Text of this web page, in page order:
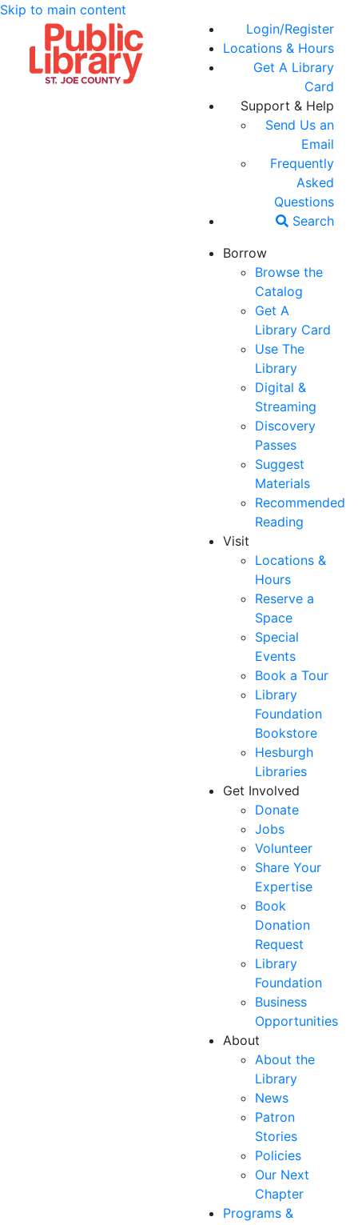
Skip to main content
Login/Register
Locations & Hours
Get A Library
Card
Support & Help
Send Us an
Email
Frequently
Asked
Questions
Search
Borrow
Browse the
Catalog
Get A
Library Card
Use The
Library
Digital &
Streaming
Discovery
Passes
Suggest
Materials
Recommended
Reading
Visit
Locations &
Hours
Reserve a
Space
Special
Events
Book a Tour
Library
Foundation
Bookstore
Hesburgh
Libraries
Get Involved
Donate
Jobs
Volunteer
Share Your
Expertise
Book
Donation
Request
Library
Foundation
Business
Opportunities
About
About the
Library
News
Patron
Stories
Policies
Our Next
Chapter
Programs &